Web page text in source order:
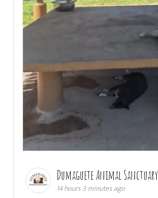
Dumaguete Animal Sanctuary
14 hours 3 minutes ago